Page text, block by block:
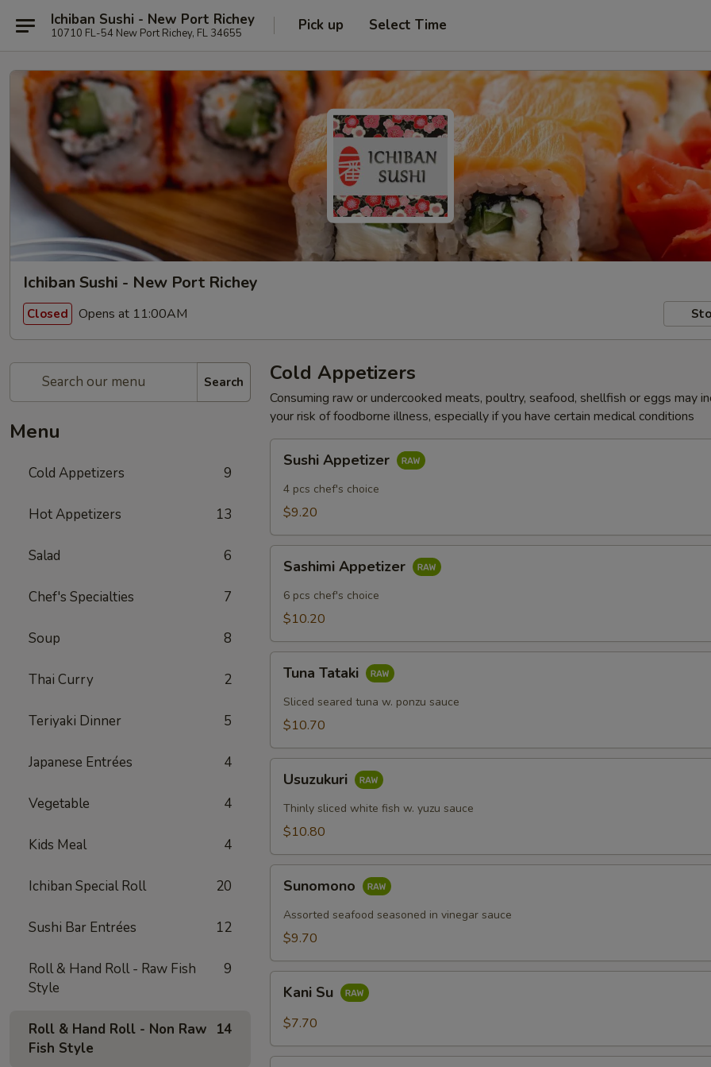
Ichiban Sushi - New Port Richey
10710 FL-54 New Port Richey, FL 34655 Pick up Select Time
Ichiban Sushi - New Port Richey
Closed Opens at 11:00AM
Search
Menu
Cold Appetizers 9
Hot Appetizers 13
Salad 6
Chef's Specialties 7
Soup 8
Thai Curry 2
Teriyaki Dinner 5
Japanese Entrées 4
Vegetable 4
Kids Meal 4
Ichiban Special Roll 20
Sushi Bar Entrées 12
Roll & Hand Roll - Raw Fish
Style
9
Roll & Hand Roll - Non Raw
Fish Style
14
Cold Appetizers
Consuming raw or undercooked meats, poultry, seafood, shellfish or eggs may
your risk of foodborne illness, especially if you have certain medical conditions
Appetizer
Sushi Appetizer
4 pcs chef's choice
$9.20
Appetizer
Sashimi Appetizer
6 pcs chef's choice
$10.20
Tataki
Tuna Tataki
Sliced seared tuna w. ponzu sauce
$10.70
Usuzukuri
Thinly sliced white fish w. yuzu sauce
$10.80
Sunomono
Assorted seafood seasoned in vinegar sauce
$9.70
Kani Su
$7.70